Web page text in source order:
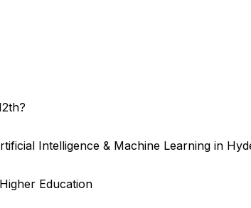
Intelligence & Machine Learning in
Education